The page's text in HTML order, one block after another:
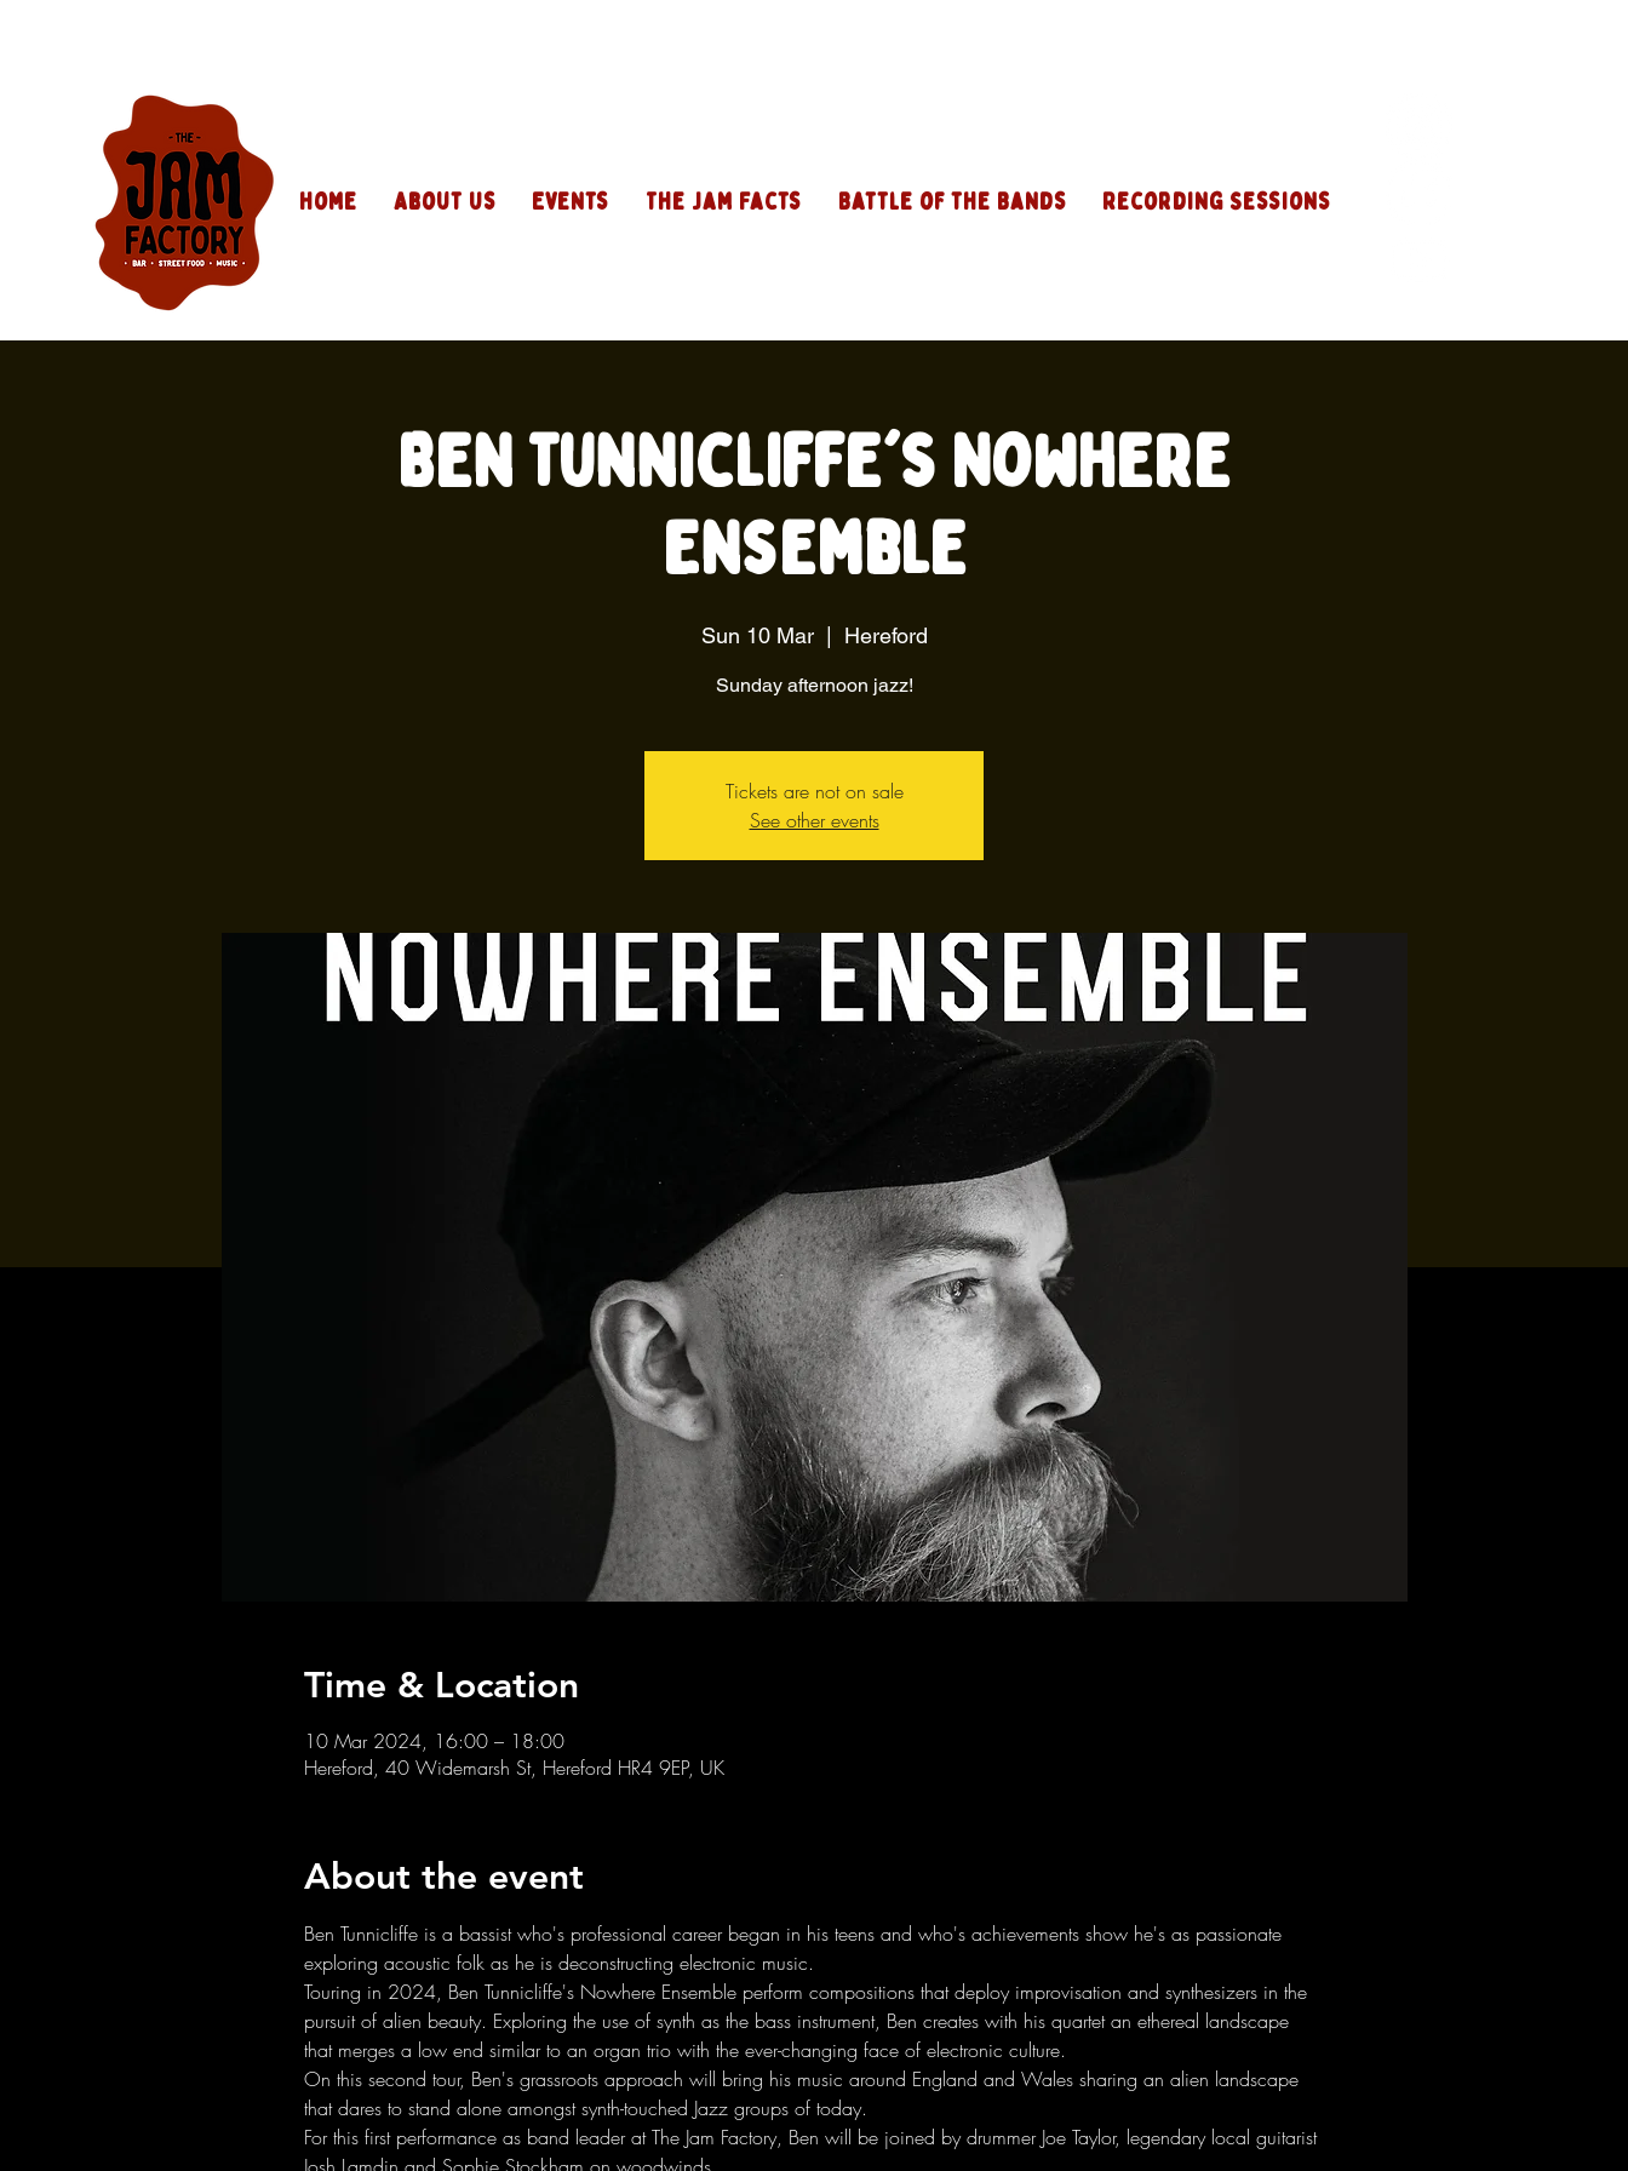
Home About Us Events The Jam Facts Battle of the Bands Recording Sessions
Ben Tunnicliffe's Nowhere
Ensemble
Sun 10 Mar
  |
Hereford
Sunday afternoon jazz!
Tickets are not on sale
See other events
Time & Location
10 Mar 2024, 16:00 – 18:00
Hereford, 40 Widemarsh St, Hereford HR4 9EP, UK
About the event
Ben Tunnicliffe is a bassist who's professional career began in his teens and who's achievements show he's as passionate
exploring acoustic folk as he is deconstructing electronic music.
Touring in 2024, Ben Tunnicliffe's Nowhere Ensemble perform compositions that deploy improvisation and synthesizers in the
pursuit of alien beauty. Exploring the use of synth as the bass instrument, Ben creates with his quartet an ethereal landscape
that merges a low end similar to an organ trio with the ever-changing face of electronic culture.
On this second tour, Ben's grassroots approach will bring his music around England and Wales sharing an alien landscape
that dares to stand alone amongst synth-touched Jazz groups of today.
For this first performance as band leader at The Jam Factory, Ben will be joined by drummer Joe Taylor, legendary local guitarist